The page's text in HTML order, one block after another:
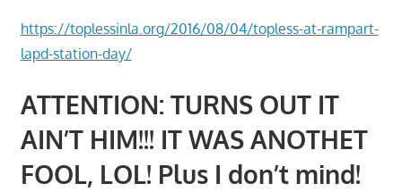
https://toplessinla.org/2016/08/04/topless-at-rampart-
lapd-station-day/
ATTENTION: TURNS OUT IT
AIN’T HIM!!! IT WAS ANOTHET
FOOL, LOL! Plus I don’t mind!